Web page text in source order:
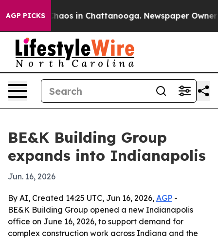
AGP PICKSChaos in Chattanooga. Newspaper Owner
BE&K Building Group
expands into Indianapolis
Jun. 16, 2026
By AI, Created 14:25 UTC, Jun 16, 2026, AGP -
BE&K Building Group opened a new Indianapolis
office on June 16, 2026, to support demand for
complex construction work across Indiana and the